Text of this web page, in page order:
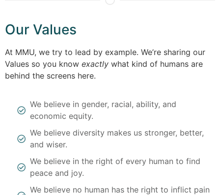
Our Values
At MMU, we try to lead by example. We’re sharing our
Values so you know exactly what kind of humans are
behind the screens here.
We believe in gender, racial, ability, and
economic equity.
We believe diversity makes us stronger, better,
and wiser.
We believe in the right of every human to find
peace and joy.
We believe no human has the right to inflict pain